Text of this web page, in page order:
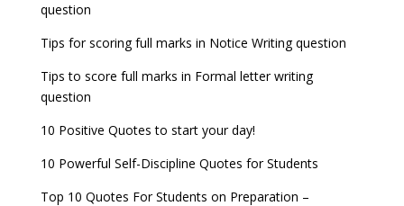
8 things you should know about Part-time PhDs –
UGC Proposal
question
Tips for scoring full marks in Notice Writing question
Tips to score full marks in Formal letter writing
question
10 Positive Quotes to start your day!
10 Powerful Self-Discipline Quotes for Students
Top 10 Quotes For Students on Preparation –